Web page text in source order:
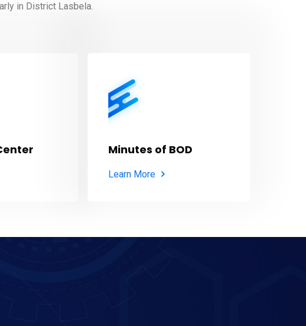
in District Lasbela.
Minutes of BOD
Learn More